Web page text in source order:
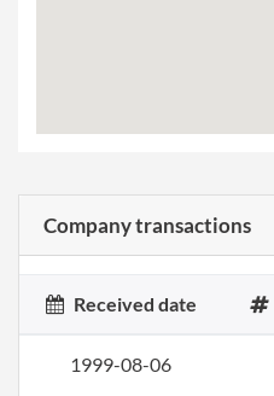
Company transactions
Received date
1999-08-06